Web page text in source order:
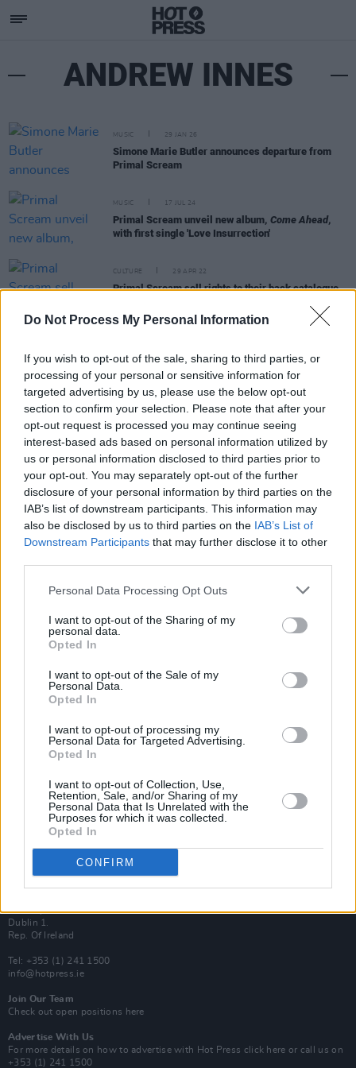
Do Not Process My Personal Information
If you wish to opt-out of the sale, sharing to third parties, or
processing of your personal or sensitive information for
targeted advertising by us, please use the below opt-out
section to confirm your selection. Please note that after your
opt-out request is processed you may continue seeing
interest-based ads based on personal information utilized by
us or personal information disclosed to third parties prior to
your opt-out. You may separately opt-out of the further
disclosure of your personal information by third parties on the
IAB’s list of downstream participants. This information may
also be disclosed by us to third parties on the IAB’s List of
Downstream Participants that may further disclose it to other
Personal Data Processing Opt Outs
I want to opt-out of the Sharing of my
personal data.
Opted In
I want to opt-out of the Sale of my
Personal Data.
Opted In
I want to opt-out of processing my
Personal Data for Targeted Advertising.
Opted In
I want to opt-out of Collection, Use,
Retention, Sale, and/or Sharing of my
Personal Data that Is Unrelated with the
Purposes for which it was collected.
Opted In
CONFIRM
ANDREW INNES
MUSIC 29 JAN 26
Simone Marie Butler announces departure from
Primal Scream
MUSIC 17 JUL 24
Primal Scream unveil new album, Come Ahead,
with first single 'Love Insurrection'
CULTURE 29 APR 22
Primal Scream sell rights to their back catalogue
Album Review: Bobby Gillespie and Jehnny Beth -
Utopian Ashes
Subscribe
Up Close and Personal
Rapid Fire
Now We’re Talking
Additional Sites
MIX – Music Industry Xplained
Best of Ireland
Best of Dublin
Hot Press Video Archive
100 Capel St
Dublin 1.
Rep. Of Ireland
Tel: +353 (1) 241 1500
info@hotpress.ie
Join Our Team
Check out open positions here
Advertise With Us
For more details on how to advertise with Hot Press click here or call us on
+353 (1) 241 1500